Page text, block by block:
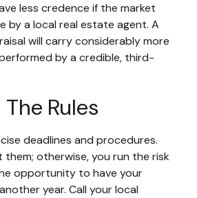
less credence if the market
by a local real estate agent. A
will carry considerably more
by a credible, third-
Rules
deadlines and procedures.
them; otherwise, you run the risk
opportunity to have your
year. Call your local